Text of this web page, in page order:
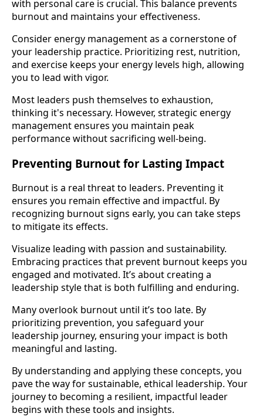
with personal care is crucial. This balance prevents
burnout and maintains your effectiveness.
Consider energy management as a cornerstone of
your leadership practice. Prioritizing rest, nutrition,
and exercise keeps your energy levels high, allowing
you to lead with vigor.
Most leaders push themselves to exhaustion,
thinking it's necessary. However, strategic energy
management ensures you maintain peak
performance without sacrificing well-being.
Preventing Burnout for Lasting Impact
Burnout is a real threat to leaders. Preventing it
ensures you remain effective and impactful. By
recognizing burnout signs early, you can take steps
to mitigate its effects.
Visualize leading with passion and sustainability.
Embracing practices that prevent burnout keeps you
engaged and motivated. It’s about creating a
leadership style that is both fulfilling and enduring.
Many overlook burnout until it’s too late. By
prioritizing prevention, you safeguard your
leadership journey, ensuring your impact is both
meaningful and lasting.
By understanding and applying these concepts, you
pave the way for sustainable, ethical leadership. Your
journey to becoming a resilient, impactful leader
begins with these tools and insights.